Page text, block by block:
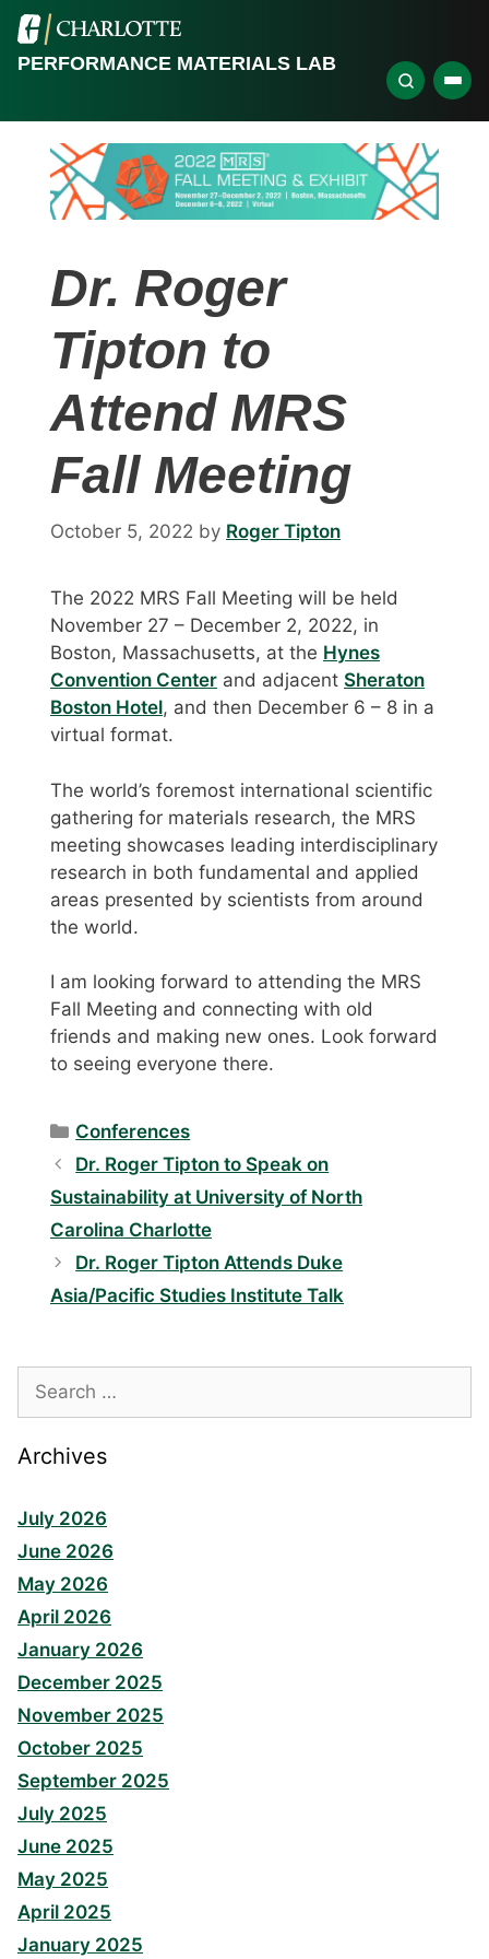
PERFORMANCE MATERIALS LAB
Dr. Roger
Tipton to
Attend MRS
Fall Meeting
October 5, 2022 by Roger Tipton
The 2022 MRS Fall Meeting will be held
November 27 – December 2, 2022, in
Boston, Massachusetts, at the Hynes
Convention Center and adjacent Sheraton
Boston Hotel, and then December 6 – 8 in a
virtual format.
The world’s foremost international scientific
gathering for materials research, the MRS
meeting showcases leading interdisciplinary
research in both fundamental and applied
areas presented by scientists from around
the world.
I am looking forward to attending the MRS
Fall Meeting and connecting with old
friends and making new ones. Look forward
to seeing everyone there.
Categories
Conferences
Dr. Roger Tipton to Speak on
Sustainability at University of North
Carolina Charlotte
Dr. Roger Tipton Attends Duke
Asia/Pacific Studies Institute Talk
Search
for:
Archives
July 2026
June 2026
May 2026
April 2026
January 2026
December 2025
November 2025
October 2025
September 2025
July 2025
June 2025
May 2025
April 2025
January 2025